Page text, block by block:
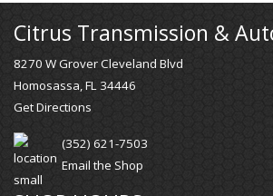
Citrus Transmission &
8270 W Grover Cleveland Blvd
Homosassa, FL 34446
Get Directions
(352) 621-7503
Email the Shop